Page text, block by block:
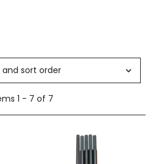
and sort order
1 - 7 of 7